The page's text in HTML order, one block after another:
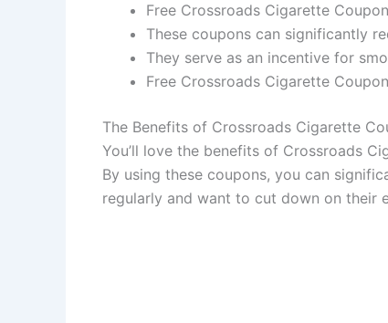
Free Crossroads Cigarette
These coupons can significantly
They serve as an incentive for
Free Crossroads Cigarette
The Benefits of Crossroads Cigarette
You’ll love the benefits of Crossroads
By using these coupons, you can
regularly and want to cut down on their